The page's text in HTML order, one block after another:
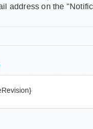
address on the